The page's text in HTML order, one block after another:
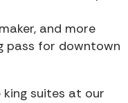
and more
pass for downtown
suites at our